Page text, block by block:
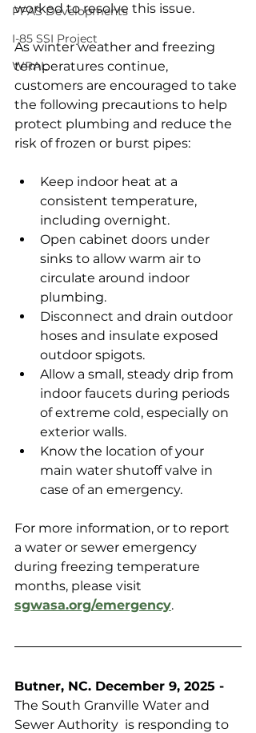
PFAS Developments
I-85 SSI Project
WRAL
worked to resolve this issue.
As winter weather and freezing
temperatures continue,
customers are encouraged to take
the following precautions to help
protect plumbing and reduce the
risk of frozen or burst pipes:
Keep indoor heat at a
consistent temperature,
including overnight.
Open cabinet doors under
sinks to allow warm air to
circulate around indoor
plumbing.
Disconnect and drain outdoor
hoses and insulate exposed
outdoor spigots.
Allow a small, steady drip from
indoor faucets during periods
of extreme cold, especially on
exterior walls.
Know the location of your
main water shutoff valve in
case of an emergency.
For more information, or to report
a water or sewer emergency
during freezing temperature
months, please visit
sgwasa.org/emergency.
Butner, NC. December 9, 2025 -
The South Granville Water and
Sewer Authority  is responding to